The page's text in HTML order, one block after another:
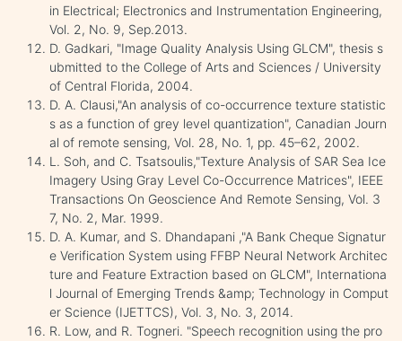
in Electrical; Electronics and Instrumentation Engineering,
Vol. 2, No. 9, Sep.2013.
D. Gadkari, "Image Quality Analysis Using GLCM", thesis s
ubmitted to the College of Arts and Sciences / University
of Central Florida, 2004.
D. A. Clausi,"An analysis of co-occurrence texture statistic
s as a function of grey level quantization", Canadian Journ
al of remote sensing, Vol. 28, No. 1, pp. 45–62, 2002.
L. Soh, and C. Tsatsoulis,"Texture Analysis of SAR Sea Ice
Imagery Using Gray Level Co-Occurrence Matrices", IEEE
Transactions On Geoscience And Remote Sensing, Vol. 3
7, No. 2, Mar. 1999.
D. A. Kumar, and S. Dhandapani ,"A Bank Cheque Signatur
e Verification System using FFBP Neural Network Architec
ture and Feature Extraction based on GLCM", Internationa
l Journal of Emerging Trends &amp; Technology in Comput
er Science (IJETTCS), Vol. 3, No. 3, 2014.
R. Low, and R. Togneri. "Speech recognition using the pro